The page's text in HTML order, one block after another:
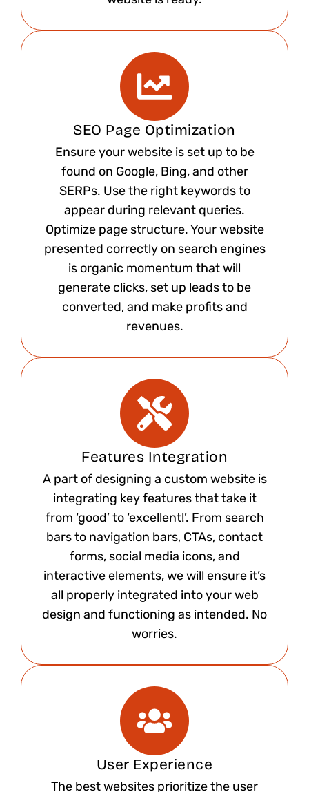
SEO Page Optimization
Ensure your website is set up to be
found on Google, Bing, and other
SERPs. Use the right keywords to
appear during relevant queries.
Optimize page structure. Your website
presented correctly on search engines
is organic momentum that will
generate clicks, set up leads to be
converted, and make profits and
revenues.
Features Integration
A part of designing a custom website is
integrating key features that take it
from ‘good’ to ‘excellent!’. From search
bars to navigation bars, CTAs, contact
forms, social media icons, and
interactive elements, we will ensure it’s
all properly integrated into your web
design and functioning as intended. No
worries.​
User Experience
The best websites prioritize the user